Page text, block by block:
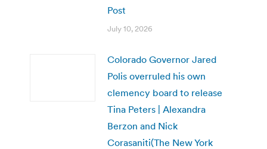
Post
July 10, 2026
Colorado Governor Jared
Polis overruled his own
clemency board to release
Tina Peters | Alexandra
Berzon and Nick
Corasaniti(The New York